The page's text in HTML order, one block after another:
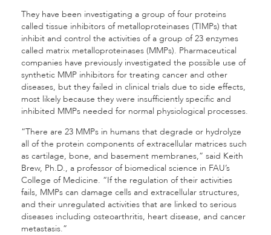
They have been investigating a group of four proteins
called tissue inhibitors of metalloproteinases (TIMPs) that
inhibit and control the activities of a group of 23 enzymes
called matrix metalloproteinases (MMPs). Pharmaceutical
companies have previously investigated the possible use of
synthetic MMP inhibitors for treating cancer and other
diseases, but they failed in clinical trials due to side effects,
most likely because they were insufficiently specific and
inhibited MMPs needed for normal physiological processes.
“There are 23 MMPs in humans that degrade or hydrolyze
all of the protein components of extracellular matrices such
as cartilage, bone, and basement membranes,” said Keith
Brew, Ph.D., a professor of biomedical science in FAU’s
College of Medicine. “If the regulation of their activities
fails, MMPs can damage cells and extracellular structures,
and their unregulated activities that are linked to serious
diseases including osteoarthritis, heart disease, and cancer
metastasis.”